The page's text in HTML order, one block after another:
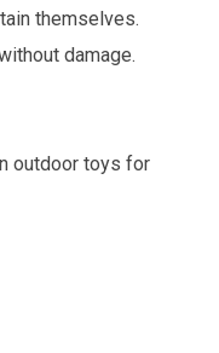
themselves.
damage.
outdoor toys for